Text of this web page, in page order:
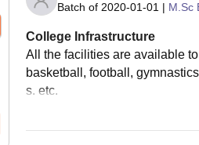
Batch of 2020-01-01 | M.Sc
College Infrastructure
All the facilities are available
basketball, football,
s. etc.